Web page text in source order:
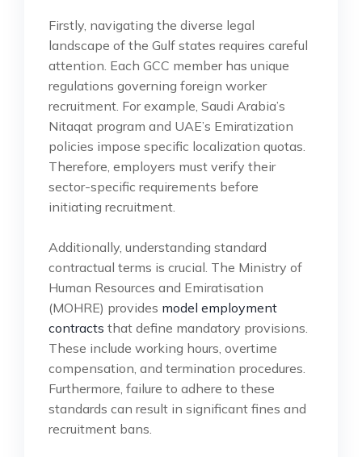
Firstly, navigating the diverse legal
landscape of the Gulf states requires careful
attention. Each GCC member has unique
regulations governing foreign worker
recruitment. For example, Saudi Arabia’s
Nitaqat program and UAE’s Emiratization
policies impose specific localization quotas.
Therefore, employers must verify their
sector-specific requirements before
initiating recruitment.
Additionally, understanding standard
contractual terms is crucial. The Ministry of
Human Resources and Emiratisation
(MOHRE) provides model employment
contracts that define mandatory provisions.
These include working hours, overtime
compensation, and termination procedures.
Furthermore, failure to adhere to these
standards can result in significant fines and
recruitment bans.